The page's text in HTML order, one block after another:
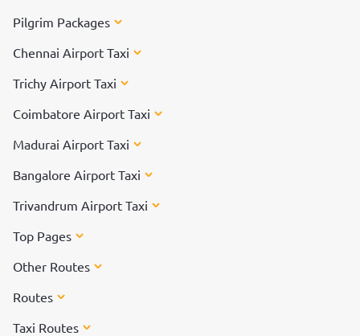
Pilgrim Packages
Chennai Airport Taxi
Trichy Airport Taxi
Coimbatore Airport Taxi
Madurai Airport Taxi
Bangalore Airport Taxi
Trivandrum Airport Taxi
Top Pages
Other Routes
Routes
Taxi Routes